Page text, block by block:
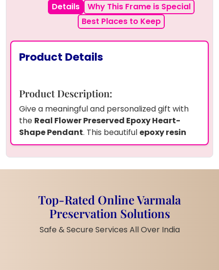
Details
Why This Frame is Special
Best Places to Keep
Product Details
Product Description:
Give a meaningful and personalized gift with
the Real Flower Preserved Epoxy Heart-
Shape Pendant. This beautiful epoxy resin
jewelryfeatures real flowers carefully
preserved inside a heart-shaped pendant,
making it a perfect gift for any occasion.
shower, this pendant is a unique and heartfelt
gesture. The clear resin showcases the
delicate flowers, offering a timeless keepsake.
Top-Rated Online Varmala
Preservation Solutions
Safe & Secure Services All Over India